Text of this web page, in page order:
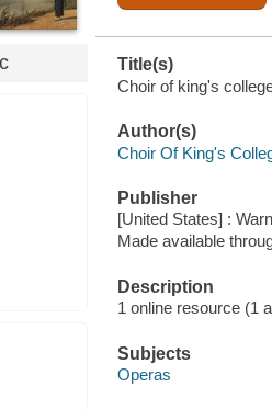
Title(s)
Choir of king's
Author(s)
Choir Of King's
Publisher
[United States] :
Made available
Description
1 online resource (1
Subjects
Operas